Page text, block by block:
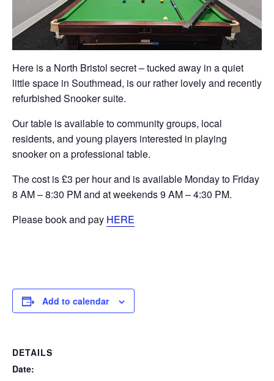
Here is a North Bristol secret – tucked away in a quiet
little space in Southmead, is our rather lovely and recently
refurbished Snooker suite.
Our table is available to community groups, local
residents, and young players interested in playing
snooker on a professional table.
The cost is £3 per hour and is available Monday to Friday
8 AM – 8:30 PM and at weekends 9 AM – 4:30 PM.
Please book and pay HERE
Add to calendar
DETAILS
Date: